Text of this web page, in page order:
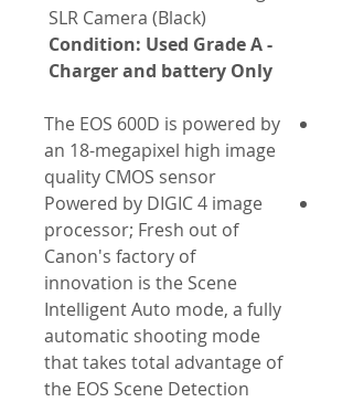
SLR Camera (Black)
- Condition: Used Grade A
Charger and battery Only
The EOS 600D is powered by
an 18-megapixel high image
quality CMOS sensor
Powered by DIGIC 4 image
processor; Fresh out of
Canon's factory of
innovation is the Scene
Intelligent Auto mode, a fully
automatic shooting mode
that takes total advantage of
the EOS Scene Detection